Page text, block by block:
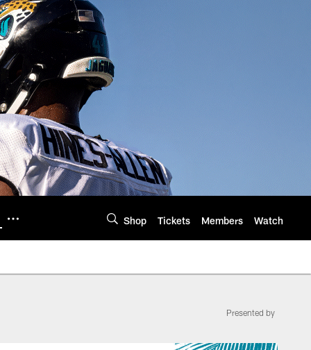
Shop Tickets Members Watch
AFC SouthPresented by